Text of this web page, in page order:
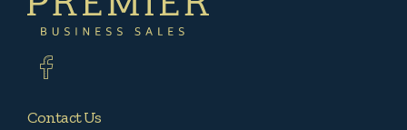
Contact Us